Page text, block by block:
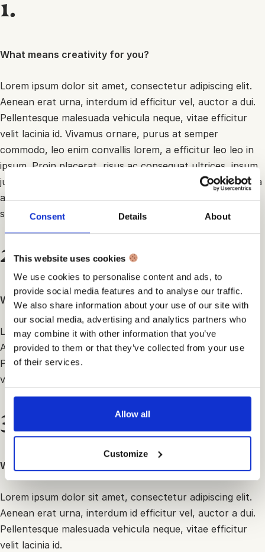
Consent Details About
This website uses cookies
We use cookies to personalise content and ads, to
provide social media features and to analyse our traffic.
We also share information about your use of our site with
our social media, advertising and analytics partners who
may combine it with other information that you’ve
provided to them or that they’ve collected from your use
of their services.
Allow all
Customize
What means creativity for you?
Lorem ipsum dolor sit amet, consectetur adipiscing elit.
Aenean erat urna, interdum id efficitur vel, auctor a dui.
Pellentesque malesuada vehicula neque, vitae efficitur
velit lacinia id. Vivamus ornare, purus at semper
commodo, leo enim convallis lorem, a efficitur leo leo in
ipsum. Proin placerat, risus ac consequat ultrices, ipsum
justo sodales ligula, in bibendum arcu augue a enim. Nulla
arcu lectus, sagittis vitae justo a, euismod volutpat
sapien.
2.
What means creativity for you?
Lorem ipsum dolor sit amet, consectetur adipiscing elit.
Aenean erat urna, interdum id efficitur vel, auctor a dui.
Pellentesque malesuada vehicula neque, vitae efficitur
velit lacinia id.
3.
What means creativity for you?
Lorem ipsum dolor sit amet, consectetur adipiscing elit.
Aenean erat urna, interdum id efficitur vel, auctor a dui.
Pellentesque malesuada vehicula neque, vitae efficitur
velit lacinia id.